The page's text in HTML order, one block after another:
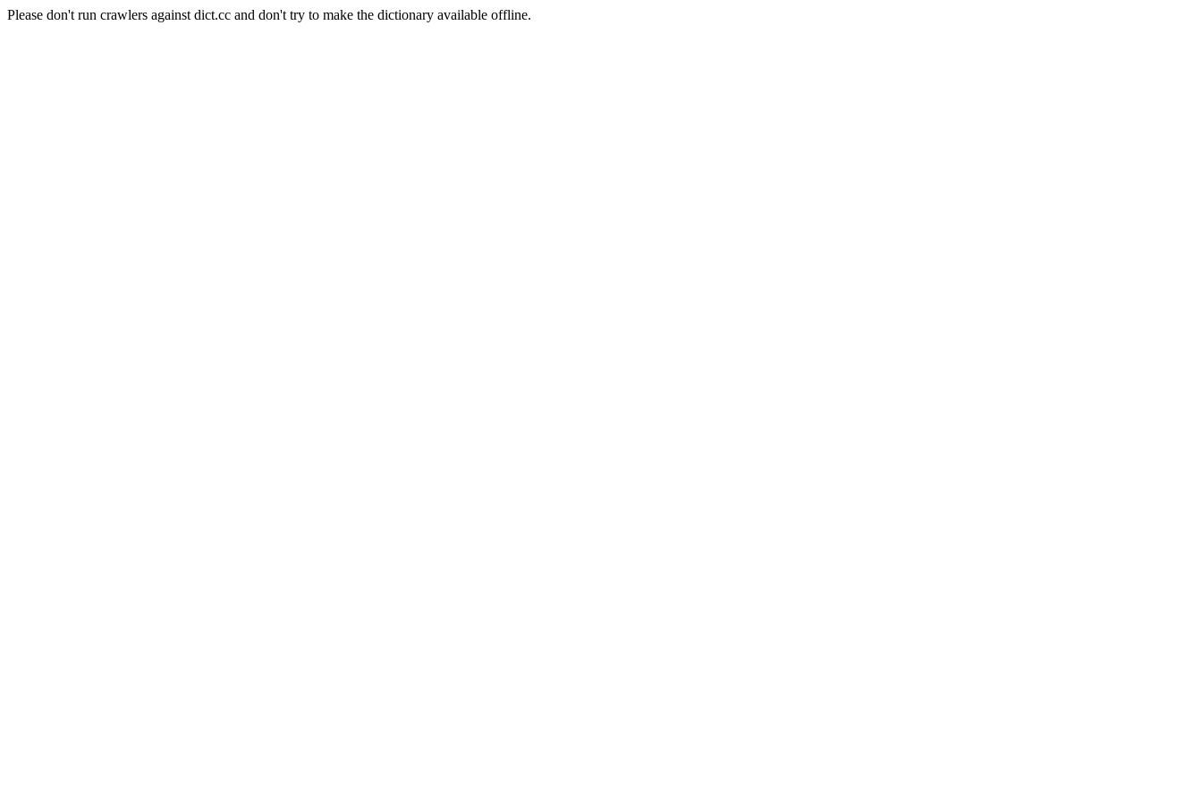
Please don't run crawlers against dict.cc and don't try to make the dictionary available offline.